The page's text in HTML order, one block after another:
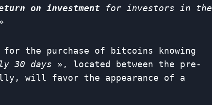
on investment for investors in the
the purchase of bitcoins knowing
30 days », located between the pre-
will favor the appearance of a